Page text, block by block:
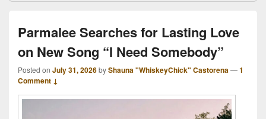
Parmalee Searches for Lasting Love
on New Song “I Need Somebody”
Posted on July 31, 2026byShauna "WhiskeyChick" Castorena—1
Comment ↓